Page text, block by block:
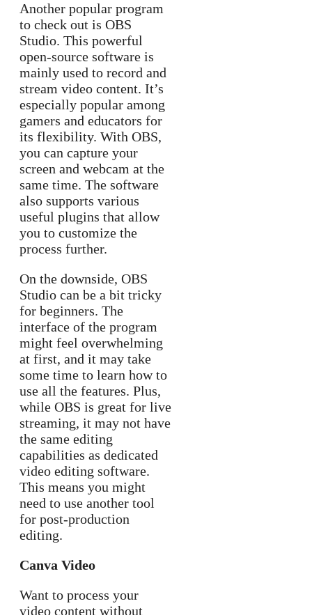
Another popular program
to check out is OBS
Studio. This powerful
open-source software is
mainly used to record and
stream video content. It’s
especially popular among
gamers and educators for
its flexibility. With OBS,
you can capture your
screen and webcam at the
same time. The software
also supports various
useful plugins that allow
you to customize the
process further.
On the downside, OBS
Studio can be a bit tricky
for beginners. The
interface of the program
might feel overwhelming
at first, and it may take
some time to learn how to
use all the features. Plus,
while OBS is great for live
streaming, it may not have
the same editing
capabilities as dedicated
video editing software.
This means you might
need to use another tool
for post-production
editing.
Canva Video
Want to process your
video content without